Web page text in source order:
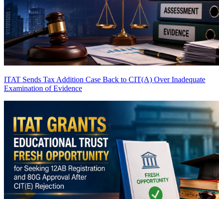
ITAT Sends Tax Addition Case Back to CIT(A) Over Inadequate
Examination of Evidence